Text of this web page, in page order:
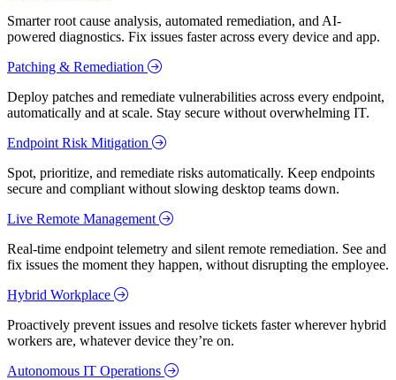
Smarter root cause analysis, automated remediation, and AI-
powered diagnostics. Fix issues faster across every device and app.
Patching & Remediation
Deploy patches and remediate vulnerabilities across every endpoint,
automatically and at scale. Stay secure without overwhelming IT.
Endpoint Risk Mitigation
Spot, prioritize, and remediate risks automatically. Keep endpoints
secure and compliant without slowing desktop teams down.
Live Remote Management
Real-time endpoint telemetry and silent remote remediation. See and
fix issues the moment they happen, without disrupting the employee.
Hybrid Workplace
Proactively prevent issues and resolve tickets faster wherever hybrid
workers are, whatever device they’re on.
Autonomous IT Operations